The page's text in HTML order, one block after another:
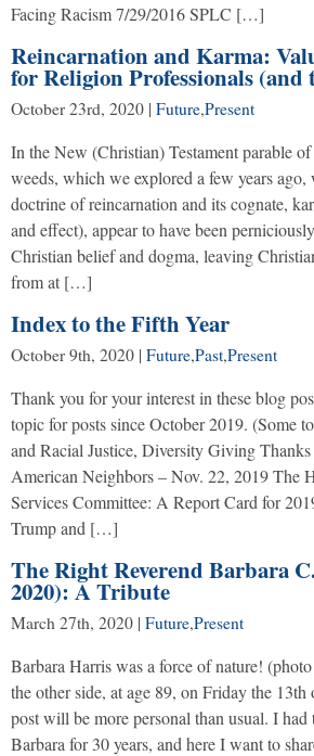
Facing Racism 7/29/2016 SPLC […]
Reincarnation and Karma:
for Religion Professionals (and
October 23rd, 2020 | Future,Present
In the New (Christian) Testament parable
weeds, which we explored a few years ago,
doctrine of reincarnation and its cognate,
and effect), appear to have been
Christian belief and dogma, leaving
from at […]
Index to the Fifth Year
October 9th, 2020 | Future,Past,Present
Thank you for your interest in these blog
topic for posts since October 2019. (Some
and Racial Justice, Diversity Giving
American Neighbors – Nov. 22, 2019 The
Services Committee: A Report Card for
Trump and […]
The Right Reverend Barbara
2020): A Tribute
March 27th, 2020 | Future,Present
Barbara Harris was a force of nature!
the other side, at age 89, on Friday the
post will be more personal than usual. I
Barbara for 30 years, and here I want to